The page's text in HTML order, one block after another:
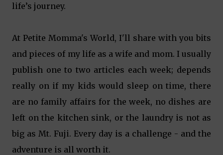
life’s journey.
At Petite Momma's World, I'll share with you bits
and pieces of my life as a wife and mom. I usually
publish one to two articles each week; depends
really on if my kids would sleep on time, there
are no family affairs for the week, no dishes are
left on the kitchen sink, or the laundry is not as
big as Mt. Fuji. Every day is a challenge - and the
adventure is all worth it.